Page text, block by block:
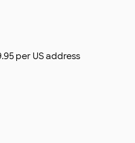
per US address